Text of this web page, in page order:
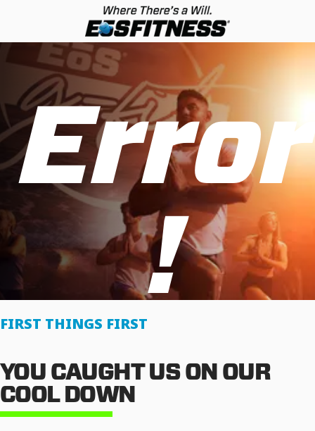
Error
!
FIRST THINGS FIRST
YOU CAUGHT US ON OUR
COOL DOWN